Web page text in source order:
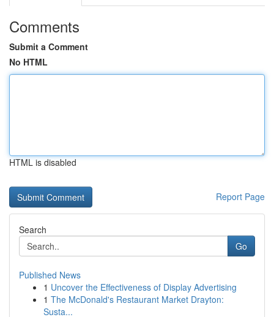
Comments
Submit a Comment
No HTML
HTML is disabled
Report Page
Search
Go
Published News
1 Uncover the Effectiveness of Display Advertising
1 The McDonald's Restaurant Market Drayton:
Susta...